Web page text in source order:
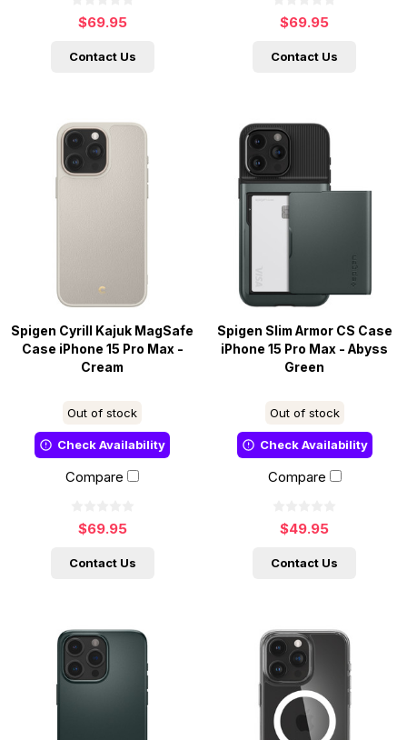
$69.95
Contact Us
$69.95
Contact Us
Spigen Cyrill Kajuk MagSafe
Case iPhone 15 Pro Max -
Cream
Out of stock
Check Availability
Compare
$69.95
Contact Us
Spigen Slim Armor CS Case
iPhone 15 Pro Max - Abyss
Green
Out of stock
Check Availability
Compare
$49.95
Contact Us